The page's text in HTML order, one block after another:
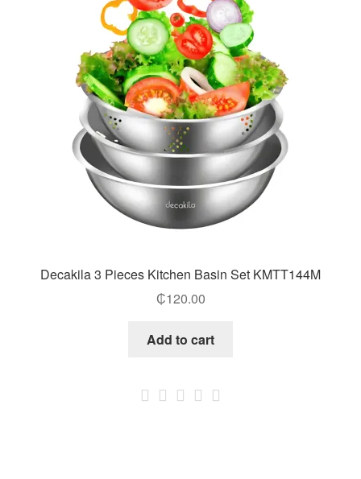
Decakila 3 Pieces Kitchen Basin Set KMTT144M
₵120.00
Add to cart